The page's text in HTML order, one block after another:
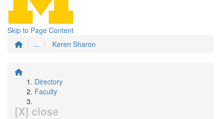
Skip to Page Content
...
Keren Sharon
Directory
Faculty
[X] close